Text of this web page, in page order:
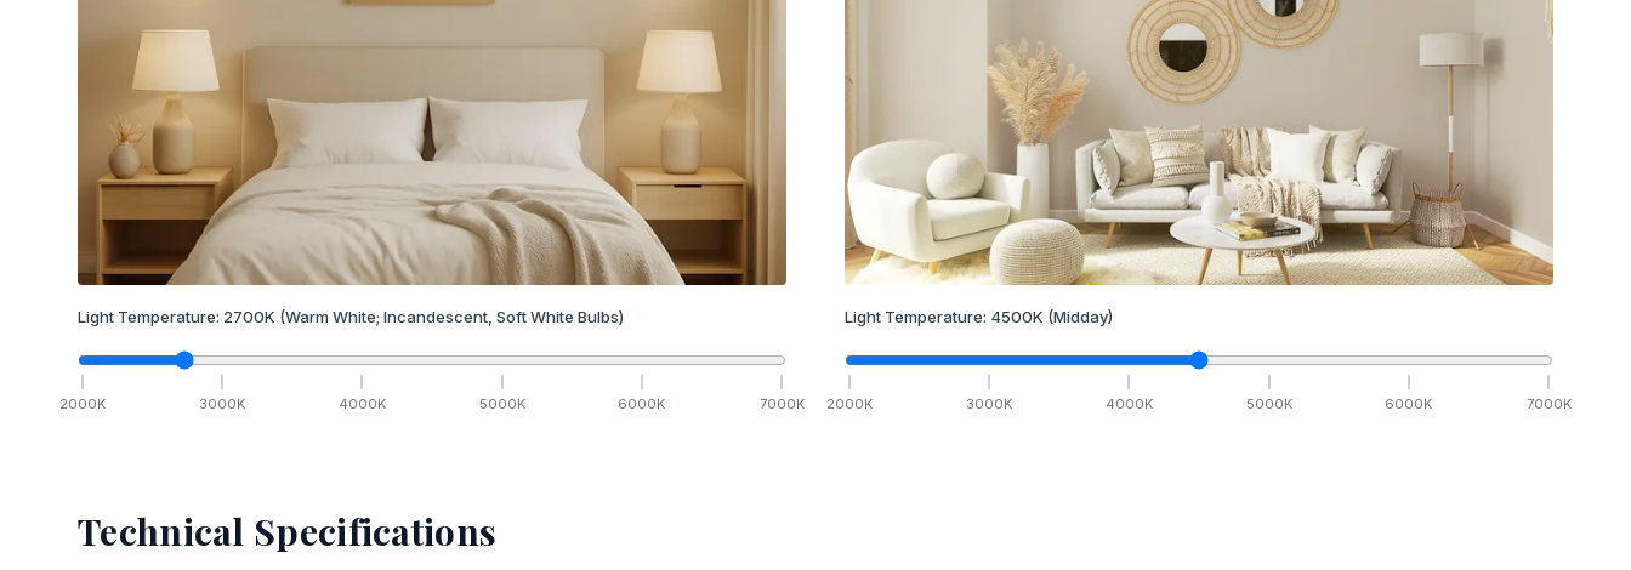
Light Temperature: 2700K (Warm White; Incandescent, Soft White Bulbs)
2000K 3000K 4000K 5000K 6000K 7000K
Light Temperature: 4500K (Midday)
2000K 3000K 4000K 5000K 6000K 7000K
Technical Specifications